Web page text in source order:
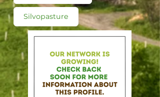
Silvopasture